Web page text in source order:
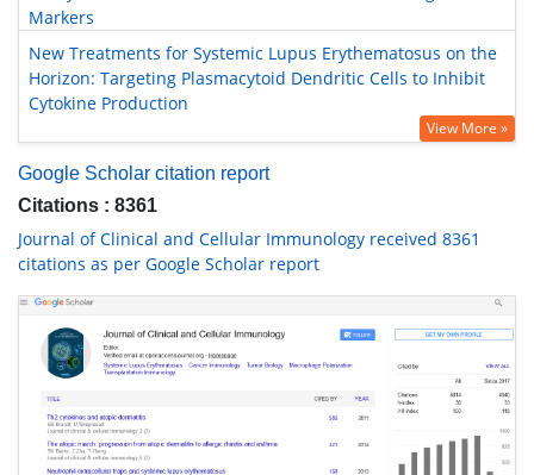
Markers
New Treatments for Systemic Lupus Erythematosus on the
Horizon: Targeting Plasmacytoid Dendritic Cells to Inhibit
Cytokine Production
View More »
Google Scholar citation report
Citations : 8361
Journal of Clinical and Cellular Immunology received 8361
citations as per Google Scholar report